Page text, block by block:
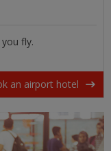
fly.
an airport hotel